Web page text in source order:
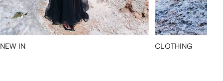
NEW IN CLOTHING